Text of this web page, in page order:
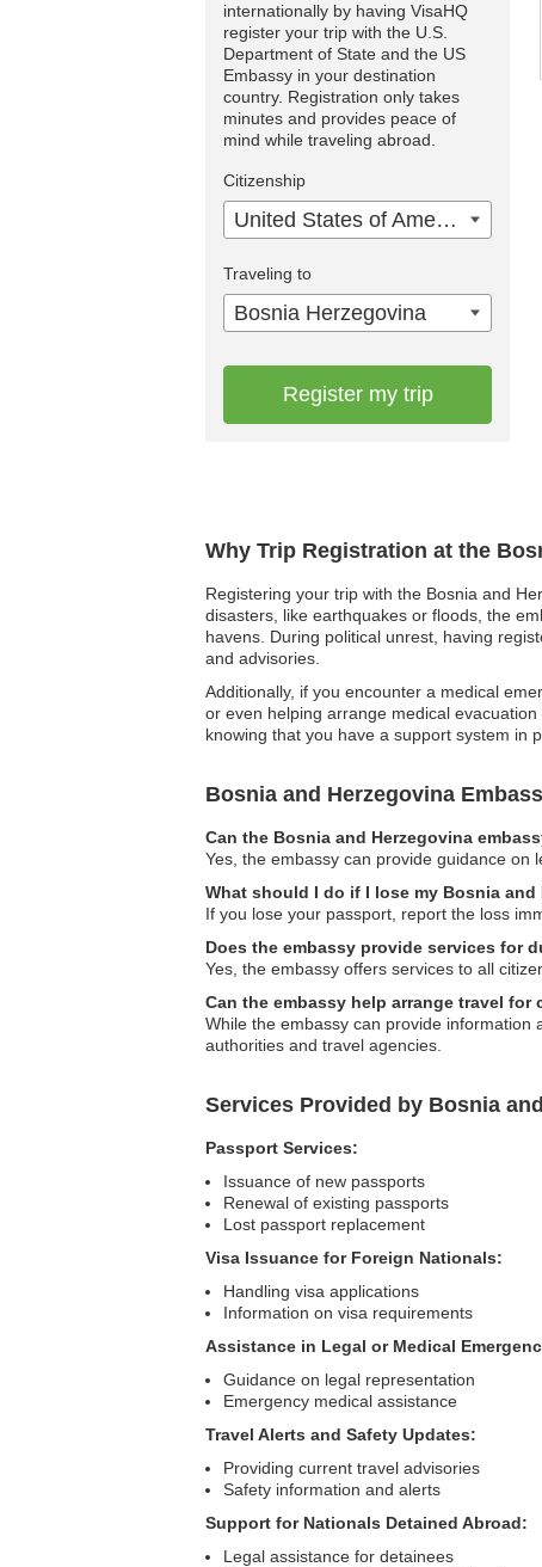
Why Trip Registration at the
Registering your trip with the Bosnia and
disasters, like earthquakes or floods, the
havens. During political unrest, having
and advisories.
Additionally, if you encounter a medical
or even helping arrange medical
knowing that you have a support system in
Bosnia and Herzegovina
Can the Bosnia and Herzegovina
Yes, the embassy can provide guidance on
What should I do if I lose my Bosnia
If you lose your passport, report the loss
Does the embassy provide services for
Yes, the embassy offers services to all
Can the embassy help arrange travel
While the embassy can provide information
authorities and travel agencies.
Services Provided by Bosnia
Passport Services:
Issuance of new passports
Renewal of existing passports
Lost passport replacement
Visa Issuance for Foreign Nationals:
Handling visa applications
Information on visa requirements
Assistance in Legal or Medical
Guidance on legal representation
Emergency medical assistance
Travel Alerts and Safety Updates:
Providing current travel advisories
Safety information and alerts
Support for Nationals Detained Abroad:
Legal assistance for detainees
internationally by having VisaHQ
register your trip with the U.S.
Department of State and the US
Embassy in your destination
country. Registration only takes
minutes and provides peace of
mind while traveling abroad.
Citizenship
United States of America
Traveling to
Bosnia Herzegovina
Register my trip